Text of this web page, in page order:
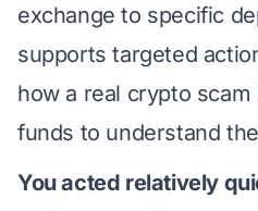
exchange to specific
supports targeted
how a real crypto
funds to understand
You acted relatively